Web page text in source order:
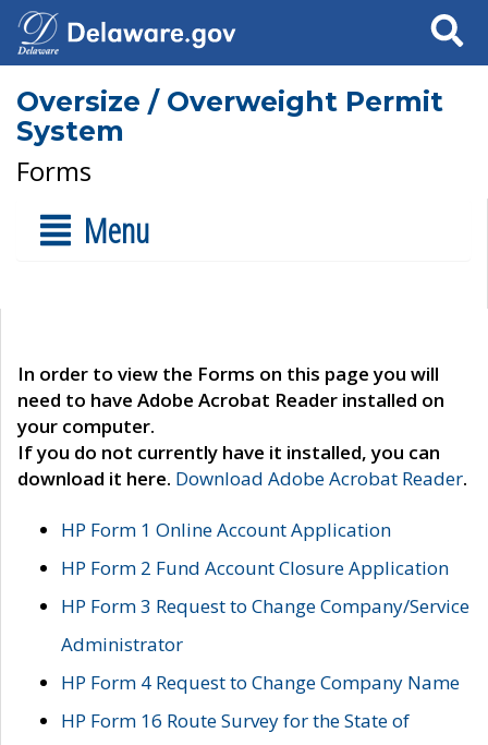
Search
Oversize / Overweight Permit
System
Forms
Menu
In order to view the Forms on this page you will
need to have Adobe Acrobat Reader installed on
your computer.
If you do not currently have it installed, you can
download it here. Download Adobe Acrobat Reader.
HP Form 1 Online Account Application
HP Form 2 Fund Account Closure Application
HP Form 3 Request to Change Company/Service
Administrator
HP Form 4 Request to Change Company Name
HP Form 16 Route Survey for the State of